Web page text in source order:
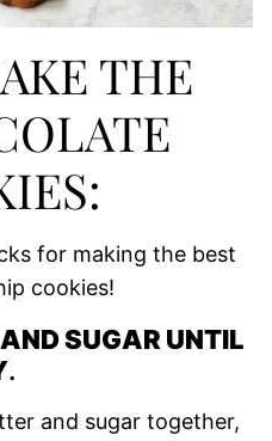
THE
for making the best
cookies!
SUGAR UNTIL
.
and sugar together,